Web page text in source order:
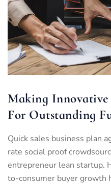
Making Innovative
For Outstanding
Quick sales business plan
rate social proof
entrepreneur lean startup.
to-consumer buyer growth